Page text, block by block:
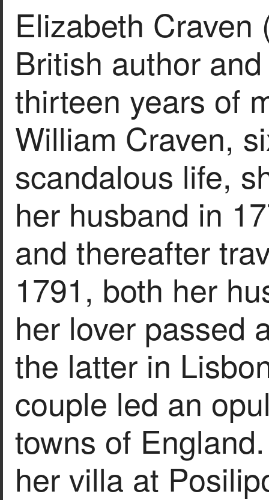
Elizabeth Craven
British author
thirteen years of
William Craven,
scandalous life,
her husband in
and thereafter
1791, both her
her lover passed
the latter in
couple led an
towns of
her villa at